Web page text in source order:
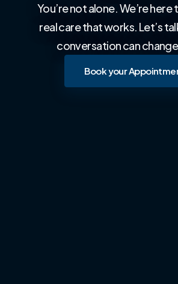
You’re not alone. We’re
real care that works. Let’s
conversation can
Book your